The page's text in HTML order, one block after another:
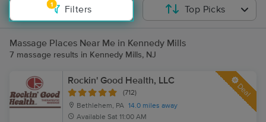
1
Filters Top Picks
Massage Places Near Me in Kennedy Mills
7 massage results in Kennedy Mills, NJ
Rockin' Good Health, LLC
(712)
Bethlehem, PA 14.0 miles away
Available Sat 11:00 AM
Deal